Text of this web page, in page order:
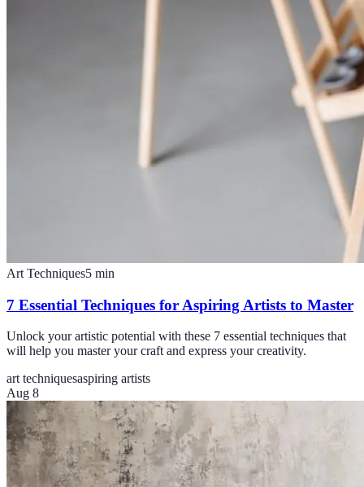
Art Techniques5 min
7 Essential Techniques for Aspiring Artists to Master
Unlock your artistic potential with these 7 essential techniques that
will help you master your craft and express your creativity.
art techniquesaspiring artists
Aug 8